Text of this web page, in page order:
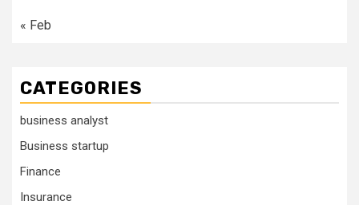
« Feb
CATEGORIES
business analyst
Business startup
Finance
Insurance